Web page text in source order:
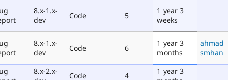
8.x-1.x-
dev
Code 5
1 year 3
weeks
8.x-1.x-
dev
Code 6
1 year 3
months
ahmad
smhan
8.x-2.x-
Code 4
1 year 3